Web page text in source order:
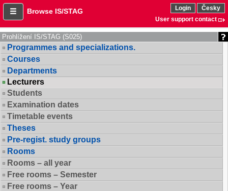
Browse IS/STAG Login
Česky
User support contact
Prohlížení IS/STAG (S025)
Programmes and specializations.
Courses
Departments
Lecturers
Students
Examination dates
Timetable events
Theses
Pre-regist. study groups
Rooms
Rooms – all year
Free rooms – Semester
Free rooms – Year